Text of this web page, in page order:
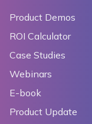
Product Demos
ROI Calculator
Case Studies
Webinars
E-book
Product Update